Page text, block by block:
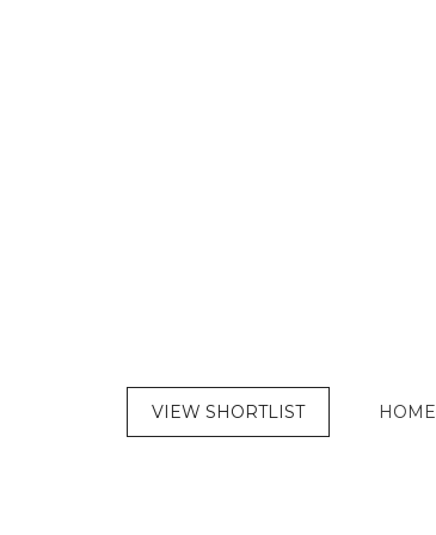
VIEW SHORTLIST HOME